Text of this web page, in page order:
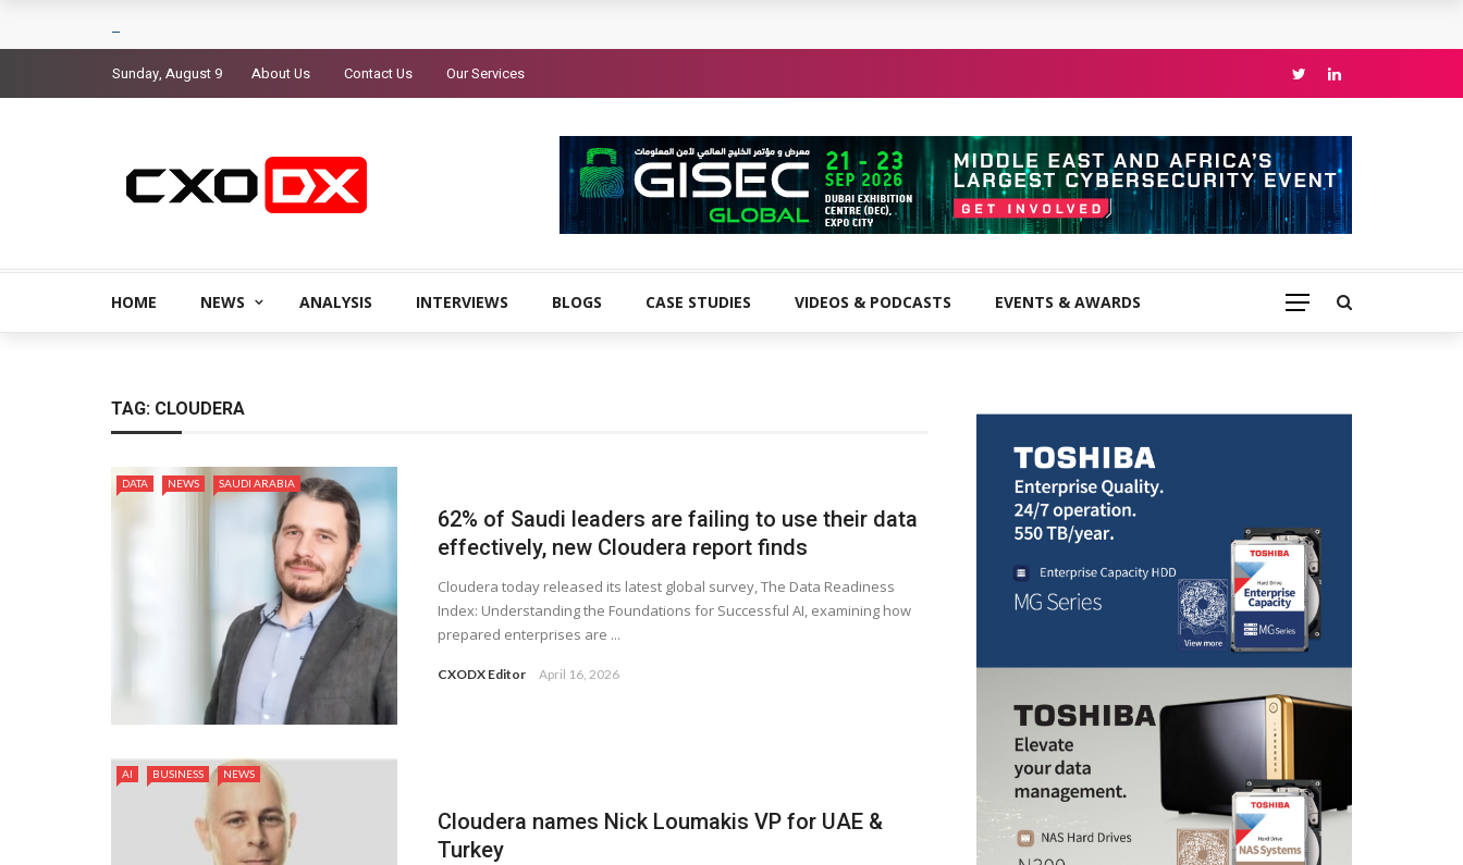
Sunday, August 9 About Us Contact Us Our Services
HOME NEWS ANALYSIS INTERVIEWS BLOGS CASE STUDIES VIDEOS & PODCASTS EVENTS & AWARDS
TAG: CLOUDERA
DATA NEWS SAUDI ARABIA
62% of Saudi leaders are failing to use their data
effectively, new Cloudera report finds
Cloudera today released its latest global survey, The Data Readiness
Index: Understanding the Foundations for Successful AI, examining how
prepared enterprises are ...
CXODX Editor April 16, 2026
AI BUSINESS NEWS
Cloudera names Nick Loumakis VP for UAE &
Turkey